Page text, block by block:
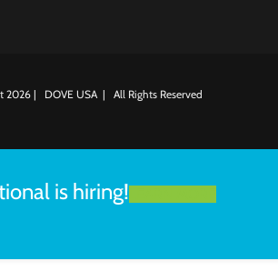
2026 | DOVE USA | All Rights Reserved
is hiring!